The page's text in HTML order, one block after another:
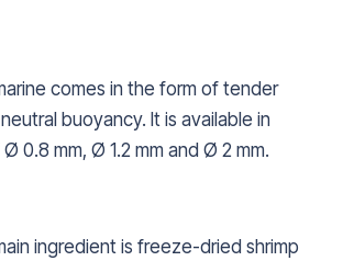
comes in the form of tender
buoyancy. It is available in
0.8 mm, Ø 1.2 mm and Ø 2 mm.
ingredient is freeze-dried shrimp